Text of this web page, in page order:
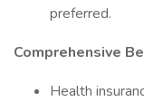
preferred.
Comprehensive
Health